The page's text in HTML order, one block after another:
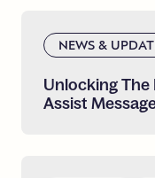
NEWS &
UnlockingThe
Assist